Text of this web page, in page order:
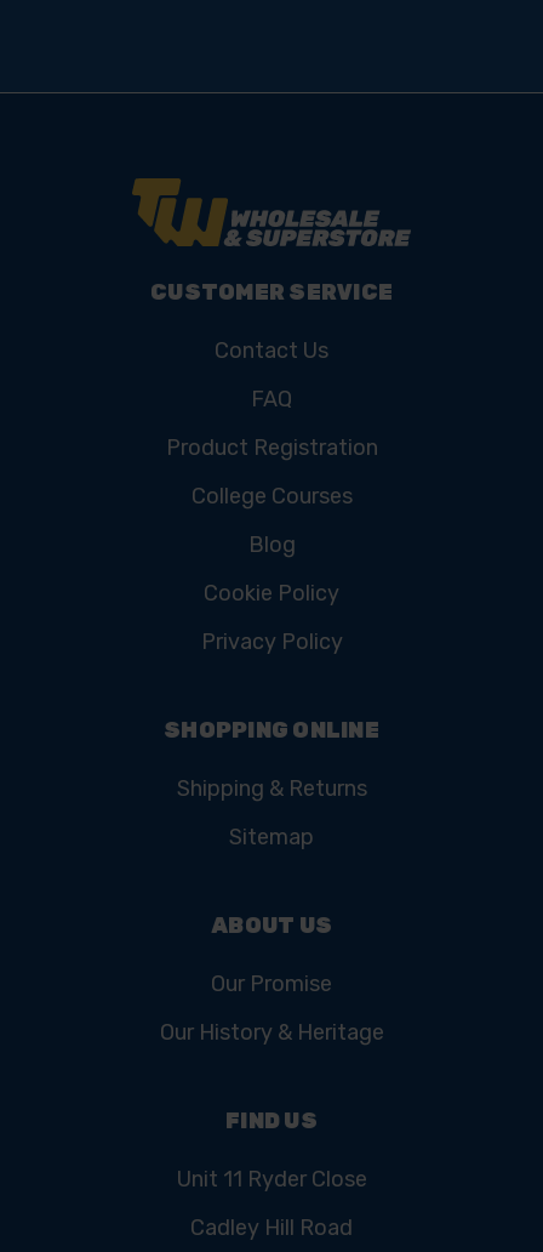
CUSTOMER SERVICE
Contact Us
FAQ
Product Registration
College Courses
Blog
Cookie Policy
Privacy Policy
SHOPPING ONLINE
Shipping & Returns
Sitemap
ABOUT US
Our Promise
Our History & Heritage
FIND US
Unit 11 Ryder Close
Cadley Hill Road